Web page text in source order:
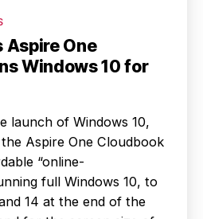
Aspire One
Windows 10 for
launch of Windows 10,
Aspire One Cloudbook
“online-
full Windows 10, to
14 at the end of the